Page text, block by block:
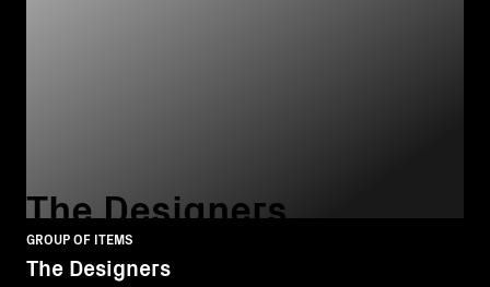
The Designers
GROUP OF ITEMS
The Designers